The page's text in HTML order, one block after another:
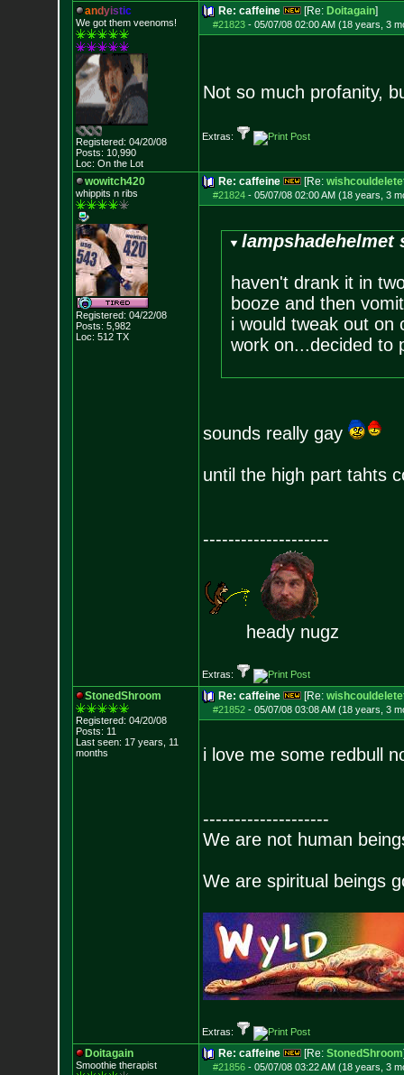
andyistic
We got them veenoms!
Registered: 04/20/08
Posts: 10,990
Loc: On the Lot
Re: caffeine [Re: Doitagain]
#21823- 05/07/08 02:00 AM (18 years, 3
Not so much profanity,
Extras:
wowitch420
whippits n ribs
Registered: 04/22/08
Posts: 5,982
Loc: 512 TX
Re: caffeine [Re:
#21824- 05/07/08 02:00 AM (18 years, 3
lampshadehelmet
haven't drank it in
booze and then
i would tweak out on
work on...decided to
sounds really gay
until the high part tahts
--------------------
heady nugz
Extras:
StonedShroom
Registered: 04/20/08
Posts: 11
Last seen: 17 years, 11
months
Re: caffeine [Re:
#21852- 05/07/08 03:08 AM (18 years, 3
i love me some redbull
--------------------
We are not human
We are spiritual beings
Extras:
Doitagain
Smoothie therapist
Re: caffeine [Re: StonedShroom
#21856- 05/07/08 03:22 AM (18 years, 3